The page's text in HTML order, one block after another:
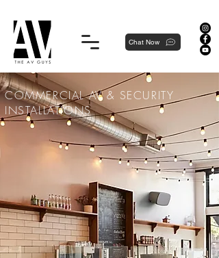
Chat Now
COMMERCIAL AV & SECURITY
INSTALLATIONS